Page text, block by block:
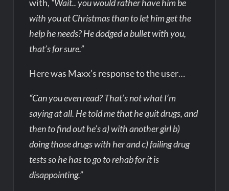
with, “Wait.. you would rather have him be
with you at Christmas than to let him get the
help he needs? He dodged a bullet with you,
that’s for sure.”
Here was Maxx’s response to the user…
“Can you even read? That’s not what I’m
saying at all. He told me that he quit drugs, and
then to find out he’s a) with another girl b)
doing those drugs with her and c) failing drug
tests so he has to go to rehab for it is
disappointing.”